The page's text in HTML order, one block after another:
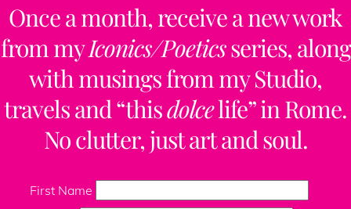
Once a month, receive a new work
from myIconics/Poeticsseries, along
with musings from my Studio,
travels and “thisdolcelife” in Rome.
No clutter, just art and soul.
First Name